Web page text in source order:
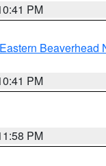
PM
Eastern Beaverhead
PM
PM